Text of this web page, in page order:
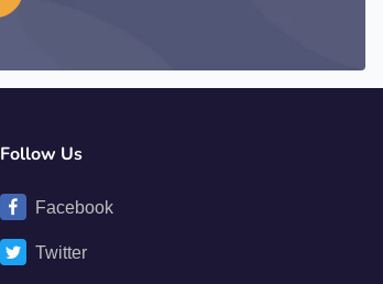
Follow Us
Facebook
Twitter